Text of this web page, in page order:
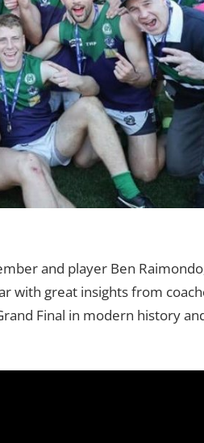
and player Ben
with great insights from
Final in modern history